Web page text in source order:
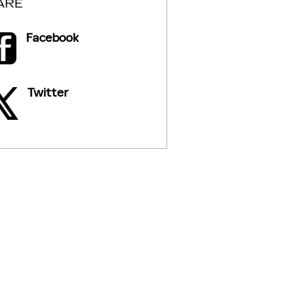
Facebook
Twitter